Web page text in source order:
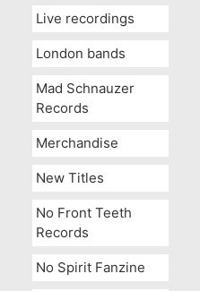
Live recordings
London bands
Mad Schnauzer
Records
Merchandise
New Titles
No Front Teeth
Records
No Spirit Fanzine